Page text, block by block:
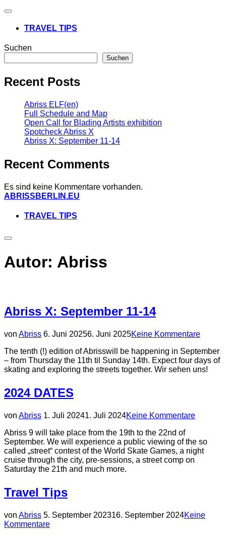
Navigation
TRAVEL TIPS
Suchen
Suchen
Recent Posts
Abriss ELF(en)
Full Schedule and Map
Open Call for Blading Artists exhibition
Spotcheck Abriss X
Abriss X: September 11-14
Recent Comments
Es sind keine Kommentare vorhanden.
Zum
springen
ABRISSBERLIN.EU
TRAVEL TIPS
Seitenleiste
Navigation
umschalten
Autor: Abriss
Abriss X: September 11-14
von AbrissVeröffentlicht
6. Juni 20256. Juni 2025Keine Kommentare
The tenth (!) edition of Abrisswill be happening in September
– from Thursday the 11th til Sunday 14th. Expect four days of
skating and exploring the streets together. Wir sehen uns!
2024 DATES
von AbrissVeröffentlicht
1. Juli 20241. Juli 2024Keine Kommentare
Abriss 9 will take place from the 19th to the 22nd of
September. We will experience a public viewing of the so
called „street“ contest of the World Skate Games, a night
cruise through the city, pre-sessions, a street comp on
Saturday the 21th and much more.
Travel Tips
von AbrissVeröffentlicht
am
5. September 202316. September 2024Keine
Kommentare